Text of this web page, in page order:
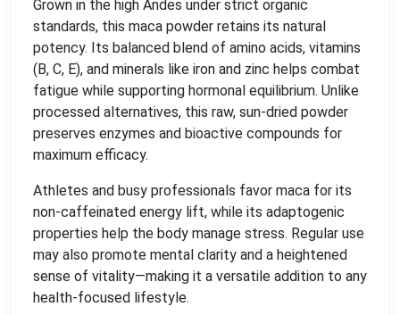
Grown in the high Andes under strict organic
standards, this maca powder retains its natural
potency. Its balanced blend of amino acids, vitamins
(B, C, E), and minerals like iron and zinc helps combat
fatigue while supporting hormonal equilibrium. Unlike
processed alternatives, this raw, sun-dried powder
preserves enzymes and bioactive compounds for
maximum efficacy.
Athletes and busy professionals favor maca for its
non-caffeinated energy lift, while its adaptogenic
properties help the body manage stress. Regular use
may also promote mental clarity and a heightened
sense of vitality—making it a versatile addition to any
health-focused lifestyle.